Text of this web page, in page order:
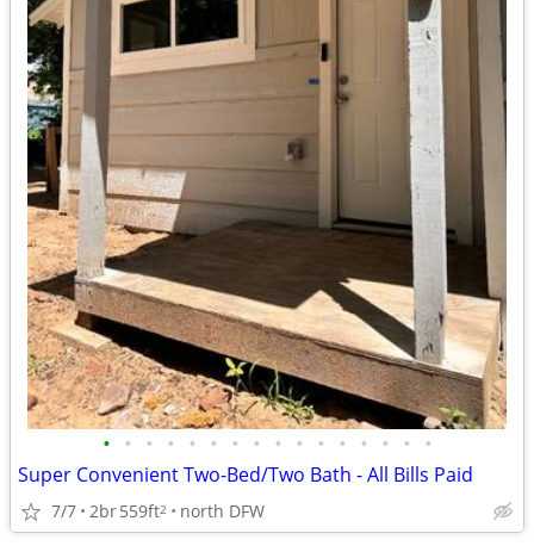
• • • • • • • • • • • • • • • •
Super Convenient Two-Bed/Two Bath - All Bills Paid
7/7 2br559ft2 north DFW